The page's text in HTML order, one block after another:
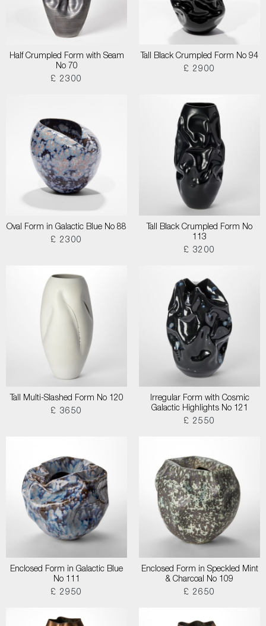
Half Crumpled Form with Seam
No 70
£ 2300
Tall Black Crumpled Form No 94
£ 2900
Oval Form in Galactic Blue No 88
£ 2300
Tall Black Crumpled Form No
113
£ 3200
Tall Multi-Slashed Form No 120
£ 3650
Irregular Form with Cosmic
Galactic Highlights No 121
£ 2550
Enclosed Form in Galactic Blue
No 111
£ 2950
Enclosed Form in Speckled Mint
& Charcoal No 109
£ 2650